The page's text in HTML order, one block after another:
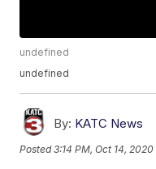
undefined
undefined
By: KATC News
Posted3:14 PM, Oct 14, 2020